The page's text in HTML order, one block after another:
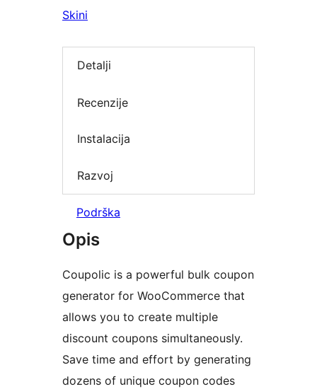
Skini
Detalji
Recenzije
Instalacija
Razvoj
Podrška
Opis
Coupolic is a powerful bulk coupon
generator for WooCommerce that
allows you to create multiple
discount coupons simultaneously.
Save time and effort by generating
dozens of unique coupon codes